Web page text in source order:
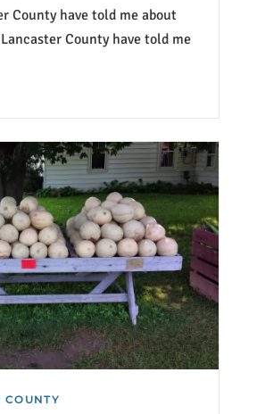
County have told me about
County have told me
COUNTY